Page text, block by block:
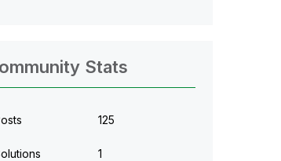
Stats
125
1